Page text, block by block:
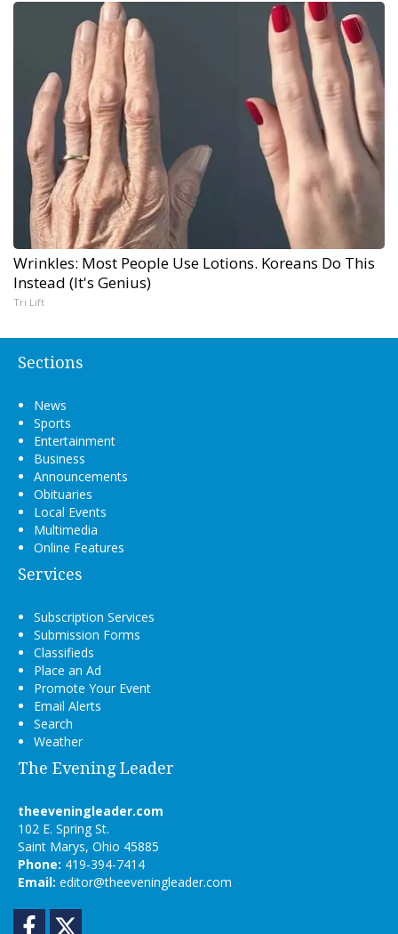
Wrinkles: Most People Use Lotions. Koreans Do This
Instead (It's Genius)
Tri Lift
Sections
News
Sports
Entertainment
Business
Announcements
Obituaries
Local Events
Multimedia
Online Features
Services
Subscription Services
Submission Forms
Classifieds
Place an Ad
Promote Your Event
Email Alerts
Search
Weather
The Evening Leader
theeveningleader.com
102 E. Spring St.
Saint Marys, Ohio 45885
Phone: 419-394-7414
Email: editor@theeveningleader.com
Facebook